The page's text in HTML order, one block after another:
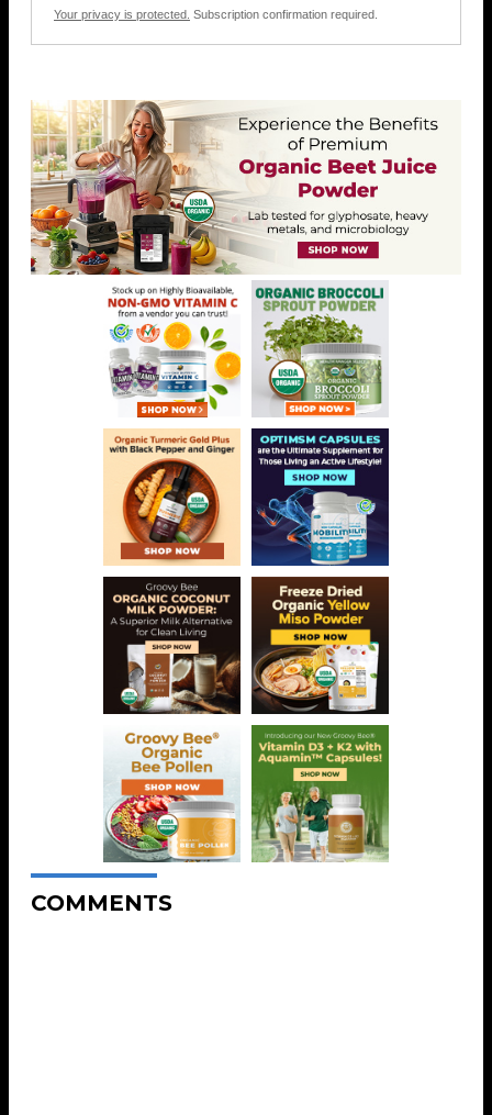
Your privacy is protected. Subscription confirmation required.
COMMENTS